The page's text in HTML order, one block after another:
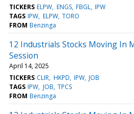
TICKERS ELPW ENGS FBGL IPW
TAGS IPW ELPW TORO
FROM Benzinga
12 Industrials Stocks Moving In
Session
April 14, 2025
TICKERS CLIR HKPD IPW JOB
TAGS IPW JOB TPCS
FROM Benzinga